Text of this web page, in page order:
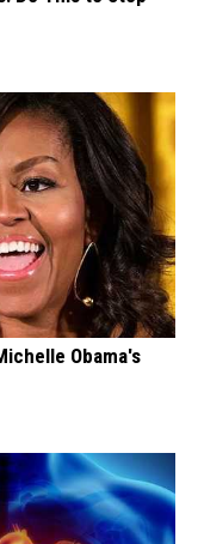
Obama's